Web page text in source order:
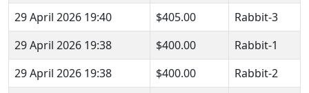
29 April 2026 19:40
$405.00
Rabbit-3
29 April 2026 19:38
$400.00
Rabbit-1
29 April 2026 19:38
$400.00
Rabbit-2